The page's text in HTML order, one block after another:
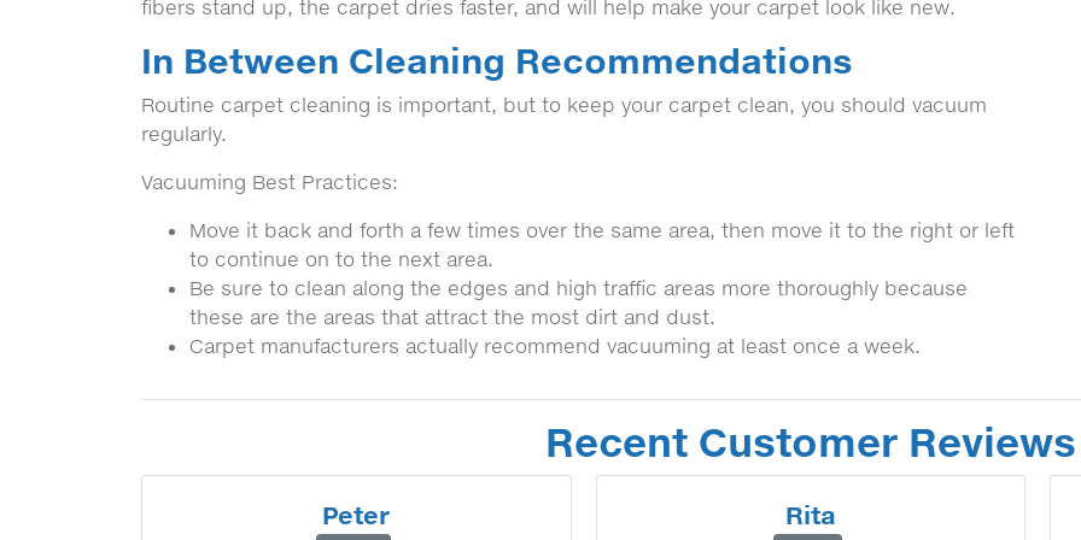
fibers stand up, the carpet dries faster, and will help make your carpet look like new.
In Between Cleaning Recommendations
Routine carpet cleaning is important, but to keep your carpet clean, you should vacuum
regularly.
Vacuuming Best Practices:
Move it back and forth a few times over the same area, then move it to the right or left
to continue on to the next area.
Be sure to clean along the edges and high traffic areas more thoroughly because
these are the areas that attract the most dirt and dust.
Carpet manufacturers actually recommend vacuuming at least once a week.
Recent Customer Reviews
Peter Rita